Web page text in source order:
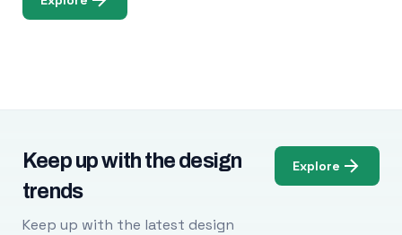
Keep up with the design
trends
Keep up with the latest design
Explore